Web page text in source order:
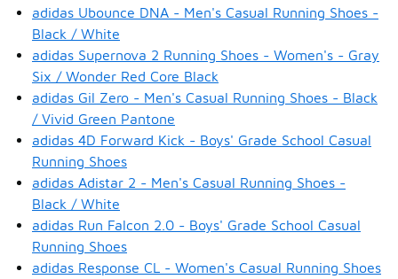
adidas Ubounce DNA - Men's Casual Running Shoes -
Black / White
adidas Supernova 2 Running Shoes - Women's - Gray
Six / Wonder Red Core Black
adidas Gil Zero - Men's Casual Running Shoes - Black
/ Vivid Green Pantone
adidas 4D Forward Kick - Boys' Grade School Casual
Running Shoes
adidas Adistar 2 - Men's Casual Running Shoes -
Black / White
adidas Run Falcon 2.0 - Boys' Grade School Casual
Running Shoes
adidas Response CL - Women's Casual Running Shoes